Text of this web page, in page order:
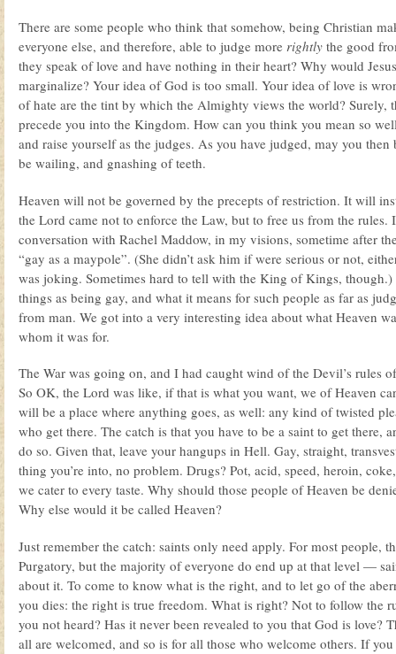
There are some people who think that somehow, being Christian
everyone else, and therefore, able to judge more rightly the good
they speak of love and have nothing in their heart? Why would
marginalize? Your idea of God is too small. Your idea of love is
of hate are the tint by which the Almighty views the world? Surely,
precede you into the Kingdom. How can you think you mean so
and raise yourself as the judges. As you have judged, may you
be wailing, and gnashing of teeth.
Heaven will not be governed by the precepts of restriction. It will
the Lord came not to enforce the Law, but to free us from the rules.
conversation with Rachel Maddow, in my visions, sometime after
“gay as a maypole”. (She didn’t ask him if were serious or not,
was joking. Sometimes hard to tell with the King of Kings,
things as being gay, and what it means for such people as far as
from man. We got into a very interesting idea about what Heaven
whom it was for.
The War was going on, and I had caught wind of the Devil’s rules
So OK, the Lord was like, if that is what you want, we of Heaven
will be a place where anything goes, as well: any kind of twisted
who get there. The catch is that you have to be a saint to get there,
do so. Given that, leave your hangups in Hell. Gay, straight,
thing you’re into, no problem. Drugs? Pot, acid, speed, heroin,
we cater to every taste. Why should those people of Heaven be
Why else would it be called Heaven?
Just remember the catch: saints only need apply. For most people,
Purgatory, but the majority of everyone do end up at that level —
about it. To come to know what is the right, and to let go of the
you dies: the right is true freedom. What is right? Not to follow the
you not heard? Has it never been revealed to you that God is love?
all are welcomed, and so is for all those who welcome others. If